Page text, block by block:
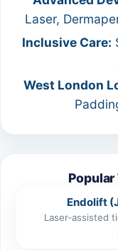
Laser,
Inclusive Care:
West London
Endolift
Laser‑assisted